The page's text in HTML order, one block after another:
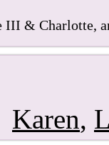
III & Charlotte,
Karen,